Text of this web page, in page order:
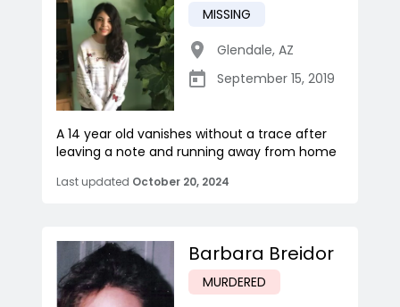
MISSING
Glendale, AZ
September 15, 2019
A 14 year old vanishes without a trace after
leaving a note and running away from home
Last updated October 20, 2024
Barbara Breidor
MURDERED